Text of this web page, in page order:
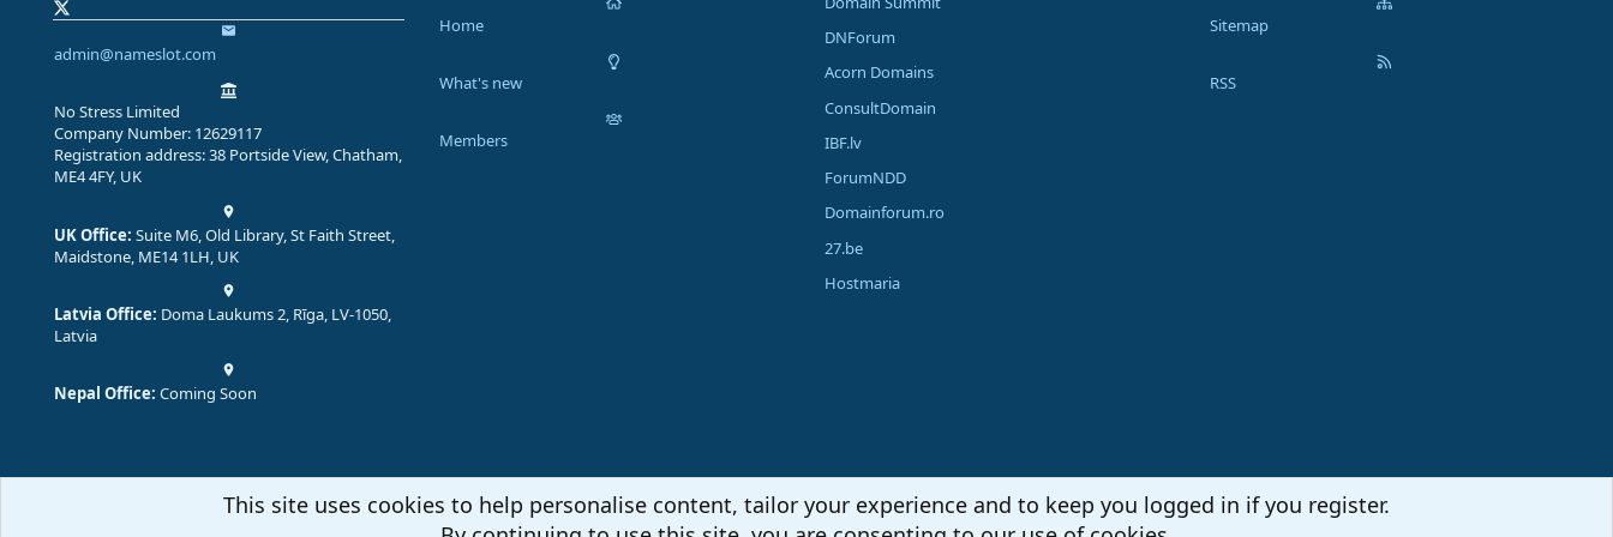
admin@nameslot.com
No Stress Limited
Company Number: 12629117
Registration address: 38 Portside View, Chatham,
ME4 4FY, UK
UK Office: Suite M6, Old Library, St Faith Street,
Maidstone, ME14 1LH, UK
Latvia Office: Doma Laukums 2, Rīga, LV-1050,
Latvia
Nepal Office: Coming Soon
Home
What's new
Members
DNForum
Acorn Domains
ConsultDomain
IBF.lv
ForumNDD
Domainforum.ro
27.be
Hostmaria
Sitemap
RSS
This site uses cookies to help personalise content, tailor your experience and to keep you logged in if you register.